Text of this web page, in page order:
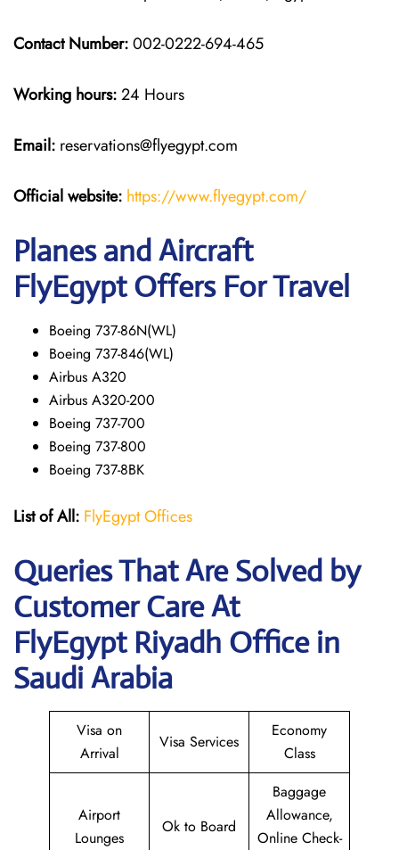
Contact Number:002-0222-694-465
Working hours:24 Hours
Email: reservations@flyegypt.com
Official website: https://www.flyegypt.com/
Planes and Aircraft
FlyEgypt Offers For Travel
Boeing 737-86N(WL)
Boeing 737-846(WL)
Airbus A320
Airbus A320-200
Boeing 737-700
Boeing 737-800
Boeing 737-8BK
List of All: FlyEgypt Offices
Queries That Are Solved by
Customer Care At
FlyEgypt Riyadh Office in
Saudi Arabia
Visa on
Arrival
Visa Services
Economy
Class
Airport
Lounges
Ok to Board
Baggage
Allowance,
Online Check-